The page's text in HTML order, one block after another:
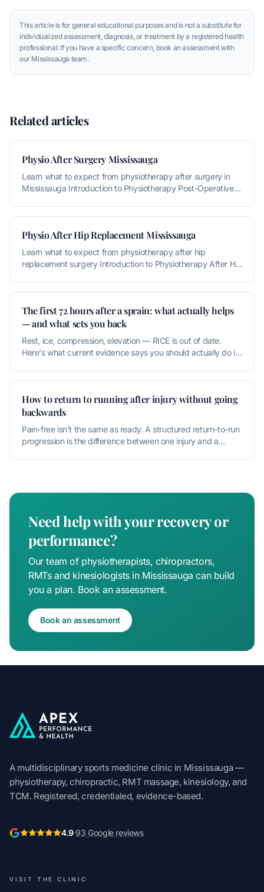
This article is for general educational purposes and is not a substitute for
individualized assessment, diagnosis, or treatment by a registered health
professional. If you have a specific concern, book an assessment with
our Mississauga team.
Related articles
Physio After Surgery Mississauga
Learn what to expect from physiotherapy after surgery in
Mississauga Introduction to Physiotherapy Post-Operative
Physio After Hip Replacement Mississauga
Learn what to expect from physiotherapy after hip
replacement surgery Introduction to Physiotherapy After Hip
The first 72 hours after a sprain: what actually helps
— and what sets you back
Rest, ice, compression, elevation — RICE is out of date.
Here's what current evidence says you should actually do in
How to return to running after injury without going
backwards
Pain-free isn't the same as ready. A structured return-to-run
progression is the difference between one injury and a
Need help with your recovery or
performance?
Our team of physiotherapists, chiropractors,
RMTs and kinesiologists in Mississauga can build
you a plan. Book an assessment.
Book an assessment
Apex Performance & Health
A multidisciplinary sports medicine clinic in Mississauga —
physiotherapy, chiropractic, RMT massage, kinesiology, and
TCM. Registered, credentialed, evidence-based.
4.9·93 Google reviews
VISIT THE CLINIC